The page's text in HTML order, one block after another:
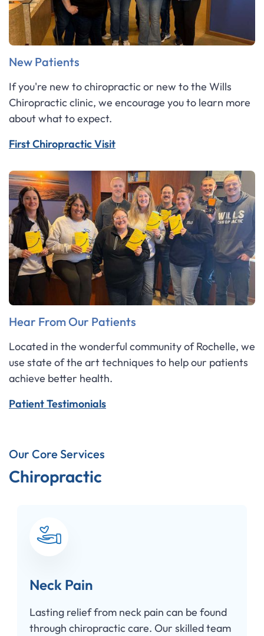
New Patients
If you're new to chiropractic or new to the Wills
Chiropractic clinic, we encourage you to learn more
about what to expect.
First Chiropractic Visit
Hear From Our Patients
Located in the wonderful community of Rochelle, we
use state of the art techniques to help our patients
achieve better health.
Patient Testimonials
Our Core Services
Chiropractic
Pain
relief from neck pain can be found
chiropractic care. Our skilled team